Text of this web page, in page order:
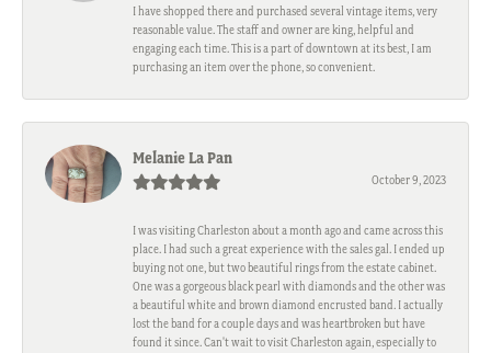
I have shopped there and purchased several vintage items, very
reasonable value. The staff and owner are king, helpful and
engaging each time. This is a part of downtown at its best, I am
purchasing an item over the phone, so convenient.
Melanie La Pan
October 9, 2023
I was visiting Charleston about a month ago and came across this
place. I had such a great experience with the sales gal. I ended up
buying not one, but two beautiful rings from the estate cabinet.
One was a gorgeous black pearl with diamonds and the other was
a beautiful white and brown diamond encrusted band. I actually
lost the band for a couple days and was heartbroken but have
found it since. Can't wait to visit Charleston again, especially to